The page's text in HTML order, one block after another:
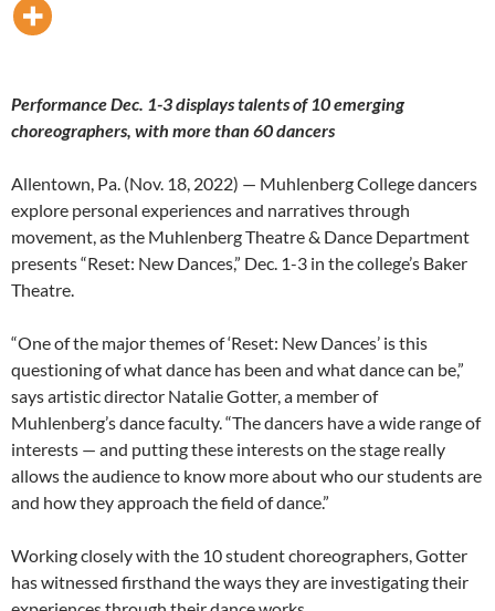
Performance Dec. 1-3 displays talents of 10 emerging
choreographers, with more than 60 dancers
Allentown, Pa. (Nov. 18, 2022) — Muhlenberg College dancers
explore personal experiences and narratives through
movement, as the Muhlenberg Theatre & Dance Department
presents “Reset: New Dances,” Dec. 1-3 in the college’s Baker
Theatre.
“One of the major themes of ‘Reset: New Dances’ is this
questioning of what dance has been and what dance can be,”
says artistic director Natalie Gotter, a member of
Muhlenberg’s dance faculty. “The dancers have a wide range of
interests — and putting these interests on the stage really
allows the audience to know more about who our students are
and how they approach the field of dance.”
Working closely with the 10 student choreographers, Gotter
has witnessed firsthand the ways they are investigating their